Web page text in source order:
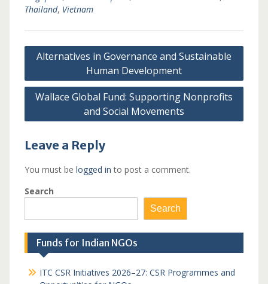
Thailand, Vietnam
Post
Alternatives in Governance and Sustainable
Human Development
Wallace Global Fund: Supporting Nonprofits
and Social Movements
Leave a Reply
You must be logged in to post a comment.
Search
Search
Funds for Indian NGOs
ITC CSR Initiatives 2026–27: CSR Programmes and